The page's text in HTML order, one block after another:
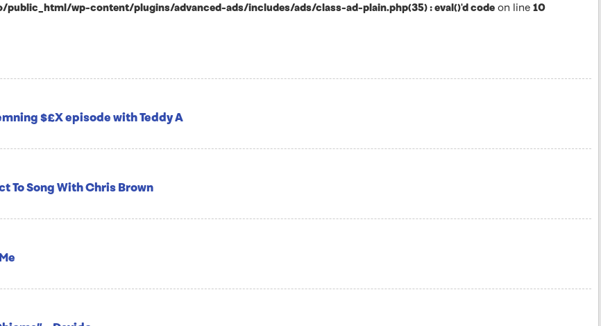
public_html/wp-content/plugins/advanced-ads/includes/ads/class-ad-plain.php(35) : eval()'d code on line 10
$£X episode with Teddy A
To Song With Chris Brown